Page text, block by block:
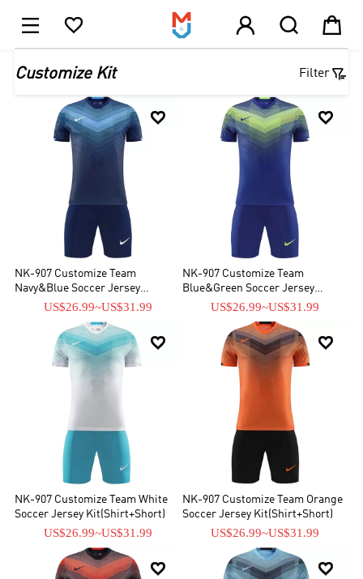
    
Customize Kit Filter

NK-907 Customize Team
Navy&Blue Soccer Jersey
Kit(Shirt+Short)
US$26.99~US$31.99

NK-907 Customize Team
Blue&Green Soccer Jersey
Kit(Shirt+Short)
US$26.99~US$31.99

NK-907 Customize Team White
Soccer Jersey Kit(Shirt+Short)
US$26.99~US$31.99

NK-907 Customize Team Orange
Soccer Jersey Kit(Shirt+Short)
US$26.99~US$31.99
 